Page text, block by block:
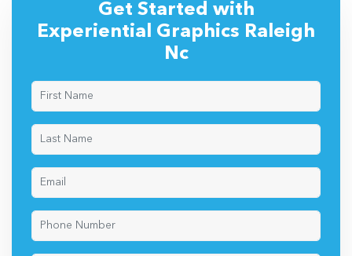
Get Started with
Experiential Graphics Raleigh
Nc